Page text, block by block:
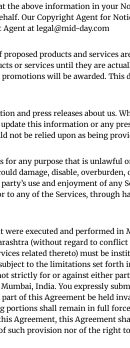
the above information in your
Our Copyright Agent for
at legal@mid-day.com
products and services
or services until they are
will be awarded.
and press releases about us.
this information or any
not be relied upon as being
for any purpose that is unlawful
damage, disable,
use and enjoyment of any
to any of the Services,
executed and performed in
(without regard to
related thereto) must be
to the limitations set forth
strictly for or against either
India. You expressly
of this Agreement be held
portions shall remain in full
Agreement, this Agreement
such provision nor of the right